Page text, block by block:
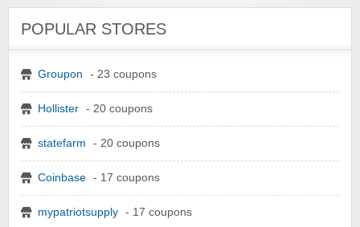
POPULAR STORES
Groupon - 23 coupons
Hollister - 20 coupons
statefarm - 20 coupons
Coinbase - 17 coupons
mypatriotsupply - 17 coupons